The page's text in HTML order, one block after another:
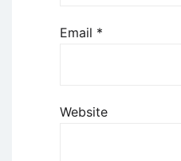
Email *
Website